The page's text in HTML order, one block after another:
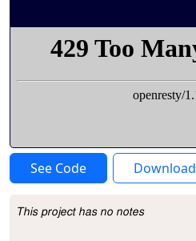
See Code Download
Project Description
This project has no notes